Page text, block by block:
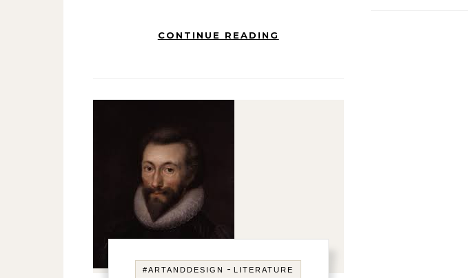
CONTINUE READING
#ARTANDDESIGN - LITERATURE